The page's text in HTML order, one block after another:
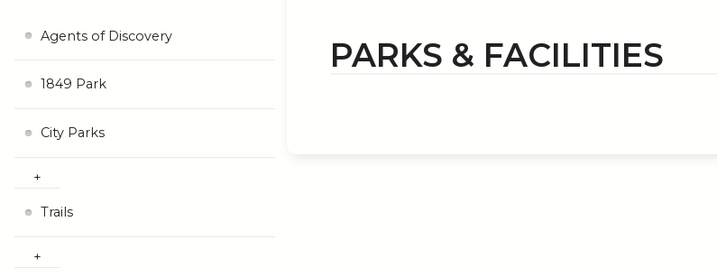
PARKS & FACILITIES
Agents of Discovery
1849 Park
City Parks
Trails